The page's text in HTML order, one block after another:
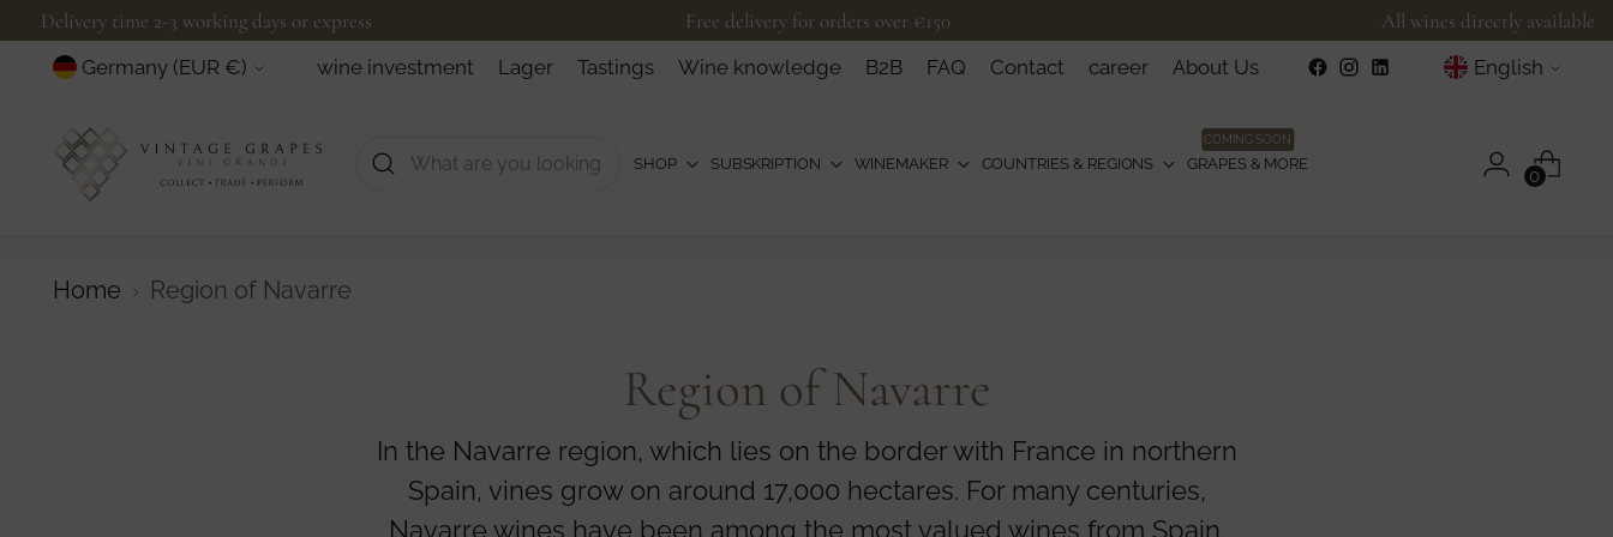
Delivery time 2-3 working days or express Free delivery for orders over €150 All wines directly available
Currency Germany (EUR €) wine investment Lager Tastings Wine knowledge B2B FAQ Contact career About Us Language
English
SHOP SUBSKRIPTION WINEMAKER COUNTRIES & REGIONS
COMING SOON
GRAPES & MORE
0
Home Region of Navarre
Region of Navarre
In the Navarre region, which lies on the border with France in northern
Spain, vines grow on around 17,000 hectares. For many centuries,
Navarre wines have been among the most valued wines from Spain.